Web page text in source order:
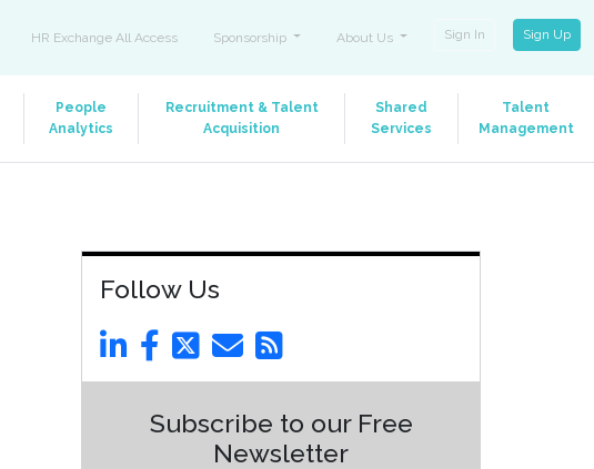
HR Exchange All Access Sponsorship About Us Sign In Sign Up
People
Analytics
Recruitment & Talent
Acquisition
Shared
Services
Talent
Management
Follow Us
Subscribe to our Free
Newsletter